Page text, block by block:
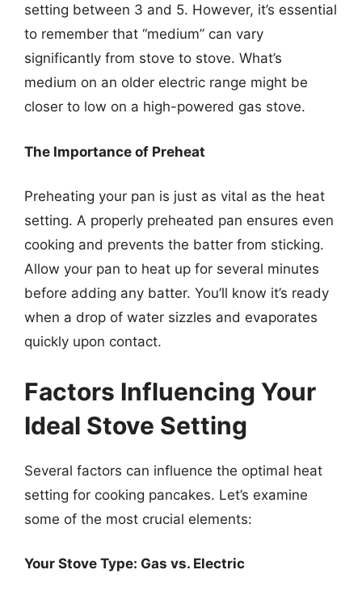
setting between 3 and 5. However, it’s essential
to remember that “medium” can vary
significantly from stove to stove. What’s
medium on an older electric range might be
closer to low on a high-powered gas stove.
The Importance of Preheat
Preheating your pan is just as vital as the heat
setting. A properly preheated pan ensures even
cooking and prevents the batter from sticking.
Allow your pan to heat up for several minutes
before adding any batter. You’ll know it’s ready
when a drop of water sizzles and evaporates
quickly upon contact.
Factors Influencing Your
Ideal Stove Setting
Several factors can influence the optimal heat
setting for cooking pancakes. Let’s examine
some of the most crucial elements:
Your Stove Type: Gas vs. Electric